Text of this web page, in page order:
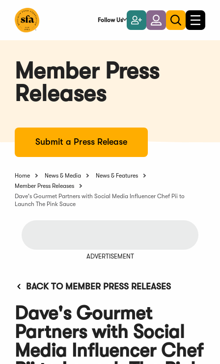
Main
Follow Us
Become
a
Member
LoginToggle
search
Toggle
Member Press
Releases
Submit a Press Release
Home News & Media
News & Features
Member Press Releases
Dave's Gourmet Partners with Social Media Influencer Chef Pii to
Launch The Pink Sauce
ADVERTISEMENT
BACK TO MEMBER PRESS RELEASES
Dave's Gourmet
Partners with Social
Media Influencer Chef